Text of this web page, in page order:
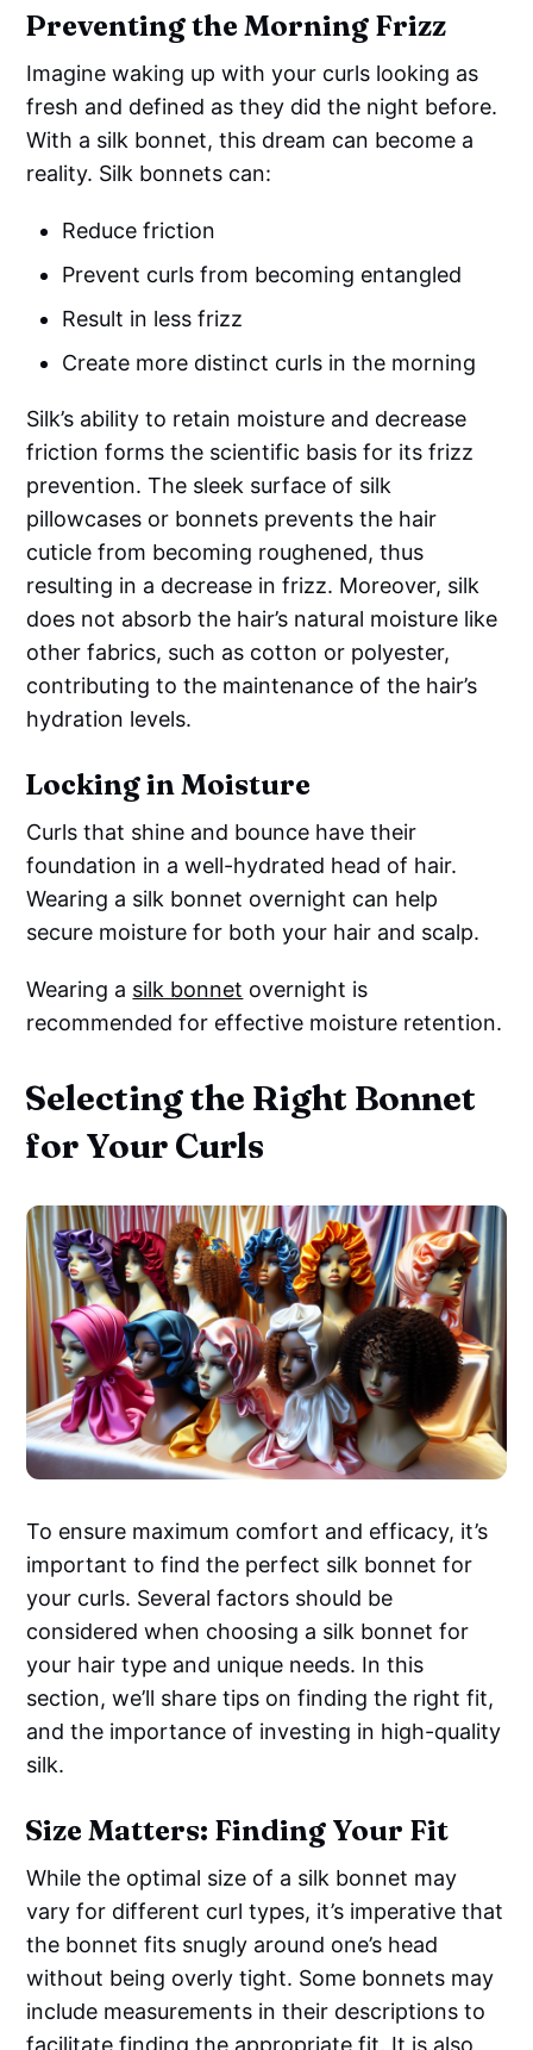
Preventing the Morning Frizz
Imagine waking up with your curls looking as
fresh and defined as they did the night before.
With a silk bonnet, this dream can become a
reality. Silk bonnets can:
Reduce friction
Prevent curls from becoming entangled
Result in less frizz
Create more distinct curls in the morning
Silk’s ability to retain moisture and decrease
friction forms the scientific basis for its frizz
prevention. The sleek surface of silk
pillowcases or bonnets prevents the hair
cuticle from becoming roughened, thus
resulting in a decrease in frizz. Moreover, silk
does not absorb the hair’s natural moisture like
other fabrics, such as cotton or polyester,
contributing to the maintenance of the hair’s
hydration levels.
Locking in Moisture
Curls that shine and bounce have their
foundation in a well-hydrated head of hair.
Wearing a silk bonnet overnight can help
secure moisture for both your hair and scalp.
Wearing a silk bonnet overnight is
recommended for effective moisture retention.
Selecting the Right Bonnet
for Your Curls
To ensure maximum comfort and efficacy, it’s
important to find the perfect silk bonnet for
your curls. Several factors should be
considered when choosing a silk bonnet for
your hair type and unique needs. In this
section, we’ll share tips on finding the right fit,
and the importance of investing in high-quality
silk.
Size Matters: Finding Your Fit
While the optimal size of a silk bonnet may
vary for different curl types, it’s imperative that
the bonnet fits snugly around one’s head
without being overly tight. Some bonnets may
include measurements in their descriptions to